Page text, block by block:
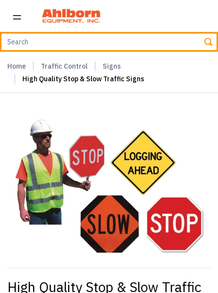
Home Traffic Control
Signs
High Quality Stop & Slow Traffic Signs
High Quality Stop & Slow Traffic